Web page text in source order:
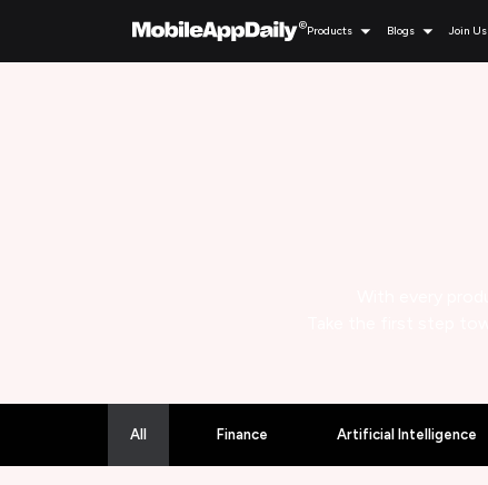
Products Blogs Join Us
All Finance Artificial Intelligence